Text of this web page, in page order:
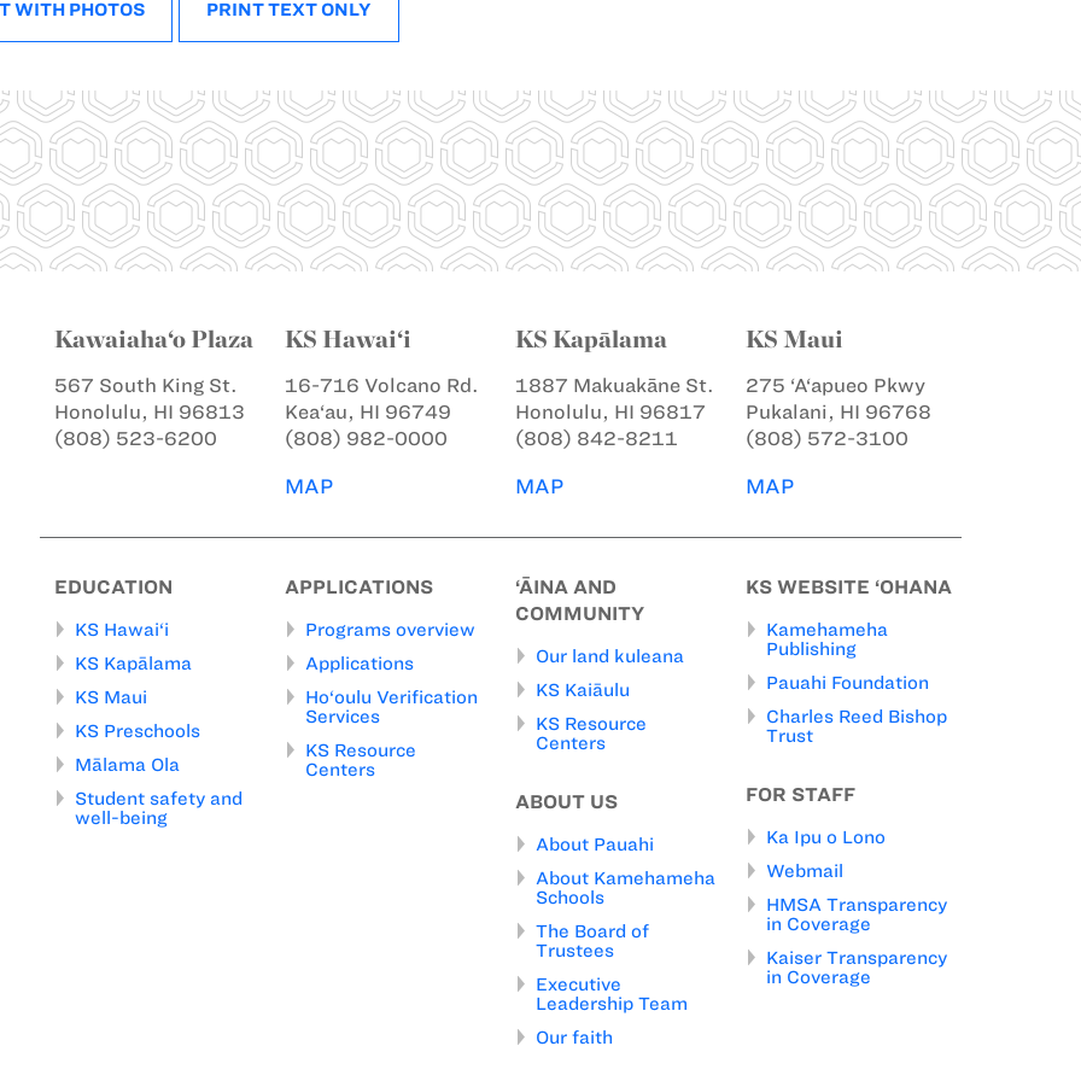
WITH PHOTOS PRINT TEXT ONLY
Kawaiaha‘o Plaza
567 South King St.
Honolulu, HI 96813
(808) 523-6200
KS Hawai‘i
16-716 Volcano Rd.
Kea‘au, HI 96749
(808) 982-0000
MAP
KS Kapālama
1887 Makuakāne St.
Honolulu, HI 96817
(808) 842-8211
MAP
KS Maui
275 ‘A‘apueo Pkwy
Pukalani, HI 96768
(808) 572-3100
MAP
EDUCATION
KS Hawai‘i
KS Kapālama
KS Maui
KS Preschools
Mālama Ola
Student safety and
well-being
APPLICATIONS
Programs overview
Applications
Ho‘oulu Verification
Services
KS Resource
Centers
‘ĀINA AND
COMMUNITY
Our land kuleana
KS Kaiāulu
KS Resource
Centers
ABOUT US
About Pauahi
About Kamehameha
Schools
The Board of
Trustees
Executive
Leadership Team
Our faith
KS WEBSITE ‘OHANA
Kamehameha
Publishing
Pauahi Foundation
Charles Reed Bishop
Trust
FOR STAFF
Ka Ipu o Lono
Webmail
HMSA Transparency
in Coverage
Kaiser Transparency
in Coverage